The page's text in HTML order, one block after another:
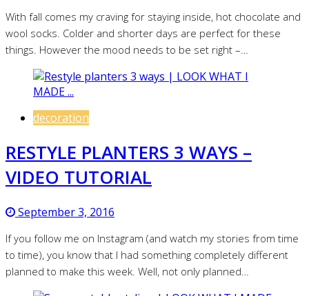
With fall comes my craving for staying inside, hot chocolate and
wool socks. Colder and shorter days are perfect for these
things. However the mood needs to be set right –…
decoration
RESTYLE PLANTERS 3 WAYS –
VIDEO TUTORIAL
September 3, 2016
If you follow me on Instagram (and watch my stories from time
to time), you know that I had something completely different
planned to make this week. Well, not only planned…